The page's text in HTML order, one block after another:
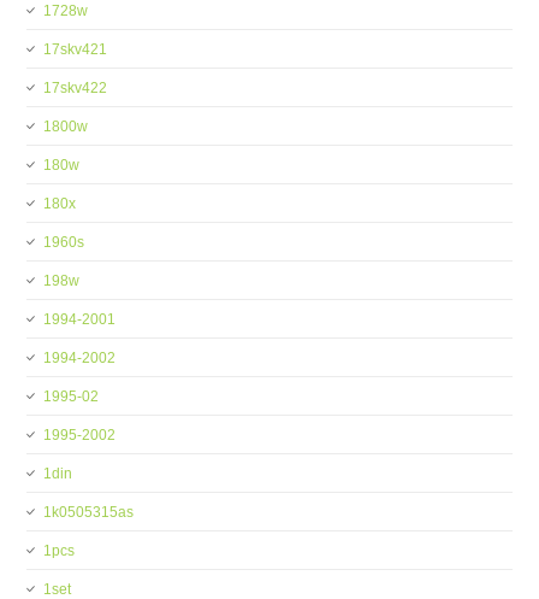
1728w
17skv421
17skv422
1800w
180w
180x
1960s
198w
1994-2001
1994-2002
1995-02
1995-2002
1din
1k0505315as
1pcs
1set